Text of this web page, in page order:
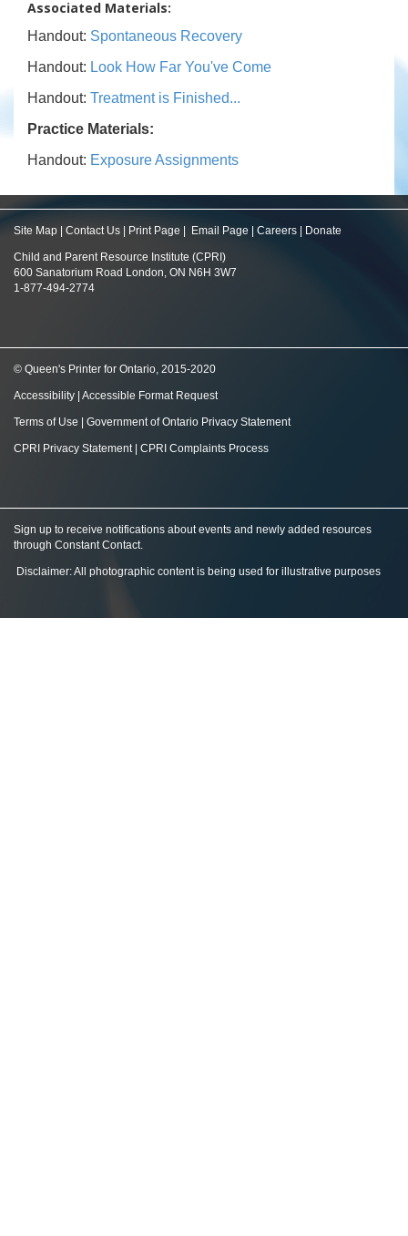
Associated Materials:
Handout: Spontaneous Recovery
Handout: Look How Far You've Come
Handout: Treatment is Finished...
Practice Materials:
Handout: Exposure Assignments
Site Map Contact Us Print Page Email Page Careers Donate
Child and Parent Resource Institute (CPRI)
600 Sanatorium Road London, ON N6H 3W7
1-877-494-2774
© Queen's Printer for Ontario, 2015-2020
Accessibility Accessible Format Request
Terms of Use Government of Ontario Privacy Statement
CPRI Privacy Statement| CPRI Complaints Process
Sign up to receive notifications about events and newly added resources
through Constant Contact.
Disclaimer: All photographic content is being used for illustrative purposes